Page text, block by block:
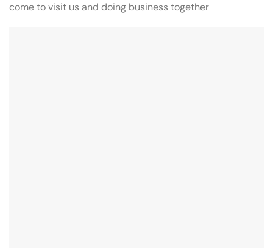
come to visit us and doing business together